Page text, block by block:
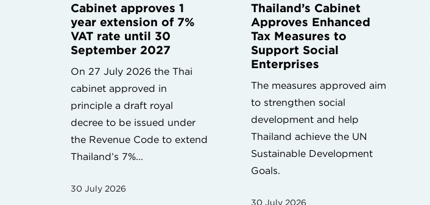
Cabinet approves 1
year extension of 7%
VAT rate until 30
September 2027
On 27 July 2026 the Thai
cabinet approved in
principle a draft royal
decree to be issued under
the Revenue Code to extend
Thailand’s 7%...
30 July 2026
Thailand’s Cabinet
Approves Enhanced
Tax Measures to
Support Social
Enterprises
The measures approved aim
to strengthen social
development and help
Thailand achieve the UN
Sustainable Development
Goals.
30 July 2026